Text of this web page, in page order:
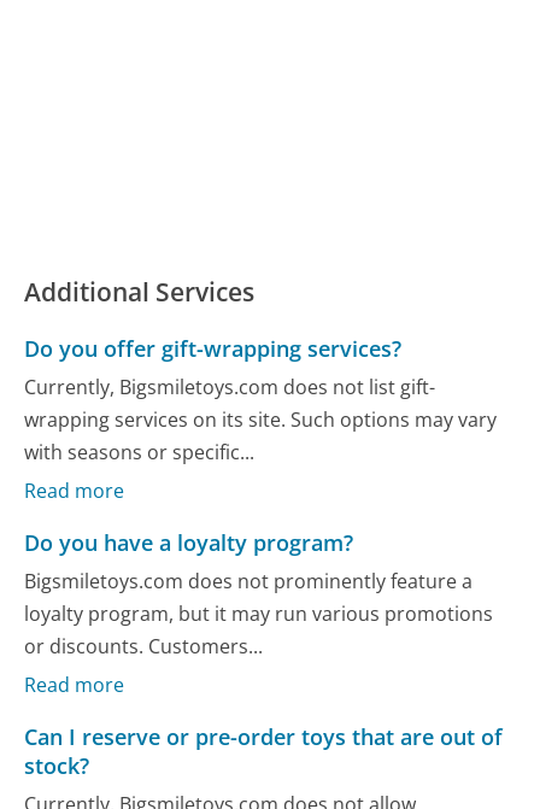
Additional Services
Do you offer gift-wrapping services?
Currently, Bigsmiletoys.com does not list gift-
wrapping services on its site. Such options may vary
with seasons or specific...
Read more
Do you have a loyalty program?
Bigsmiletoys.com does not prominently feature a
loyalty program, but it may run various promotions
or discounts. Customers...
Read more
Can I reserve or pre-order toys that are out of
stock?
Currently, Bigsmiletoys.com does not allow